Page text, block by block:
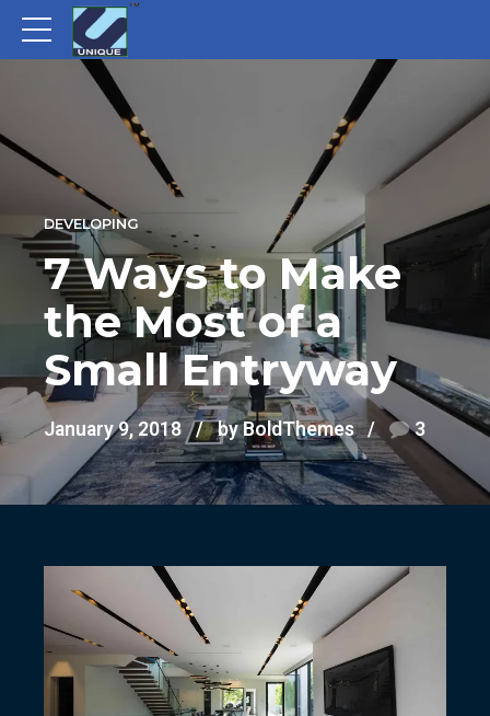
DEVELOPING
7 Ways to Make
the Most of a
Small Entryway
January 9, 2018 by BoldThemes 3